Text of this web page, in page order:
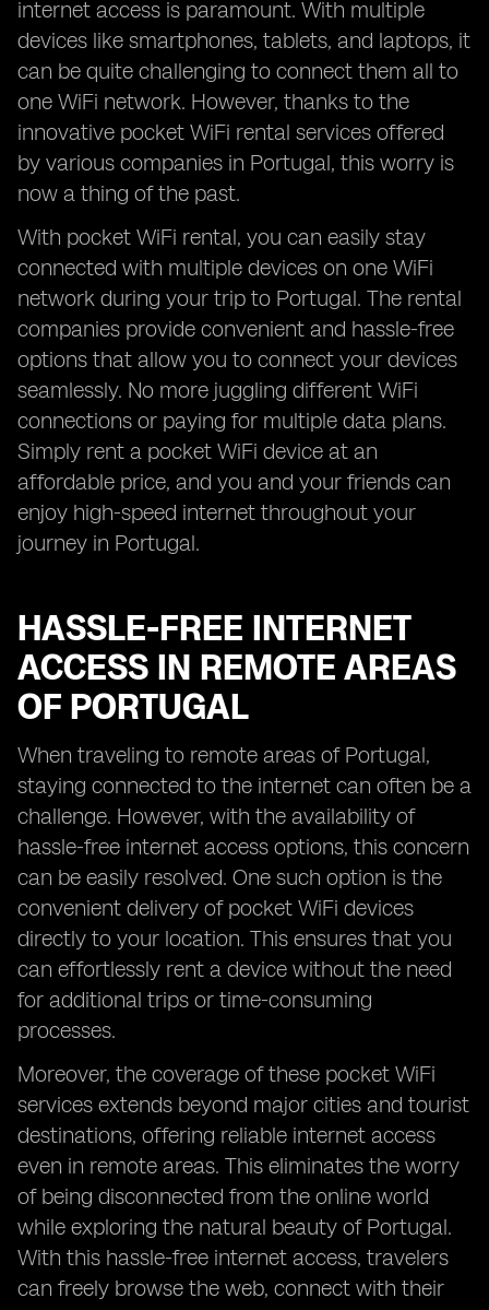
internet access is paramount. With multiple
devices like smartphones, tablets, and laptops, it
can be quite challenging to connect them all to
one WiFi network. However, thanks to the
innovative pocket WiFi rental services offered
by various companies in Portugal, this worry is
now a thing of the past.
With pocket WiFi rental, you can easily stay
connected with multiple devices on one WiFi
network during your trip to Portugal. The rental
companies provide convenient and hassle-free
options that allow you to connect your devices
seamlessly. No more juggling different WiFi
connections or paying for multiple data plans.
Simply rent a pocket WiFi device at an
affordable price, and you and your friends can
enjoy high-speed internet throughout your
journey in Portugal.
HASSLE-FREE INTERNET
ACCESS IN REMOTE AREAS
OF PORTUGAL
When traveling to remote areas of Portugal,
staying connected to the internet can often be a
challenge. However, with the availability of
hassle-free internet access options, this concern
can be easily resolved. One such option is the
convenient delivery of pocket WiFi devices
directly to your location. This ensures that you
can effortlessly rent a device without the need
for additional trips or time-consuming
processes.
Moreover, the coverage of these pocket WiFi
services extends beyond major cities and tourist
destinations, offering reliable internet access
even in remote areas. This eliminates the worry
of being disconnected from the online world
while exploring the natural beauty of Portugal.
With this hassle-free internet access, travelers
can freely browse the web, connect with their